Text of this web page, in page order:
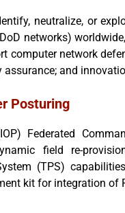
neutralize, or
networks)
computer network
and
Posturing
Federated
field re-
(TPS)
kit for integration of